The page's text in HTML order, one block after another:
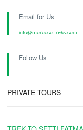
Email for Us
info@morocco-treks.com
Follow Us
PRIVATE TOURS